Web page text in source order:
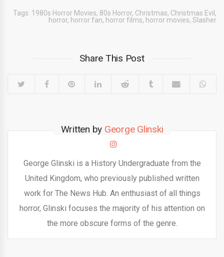
Tags: 1980s Horror Movies, 80s Horror, Christmas, Christmas Evil ,
horror, horror fan, horror films, horror movies, Slasher
Share This Post
Written by George Glinski
George Glinski is a History Undergraduate from the
United Kingdom, who previously published written
work for The News Hub. An enthusiast of all things
horror, Glinski focuses the majority of his attention on
the more obscure forms of the genre.